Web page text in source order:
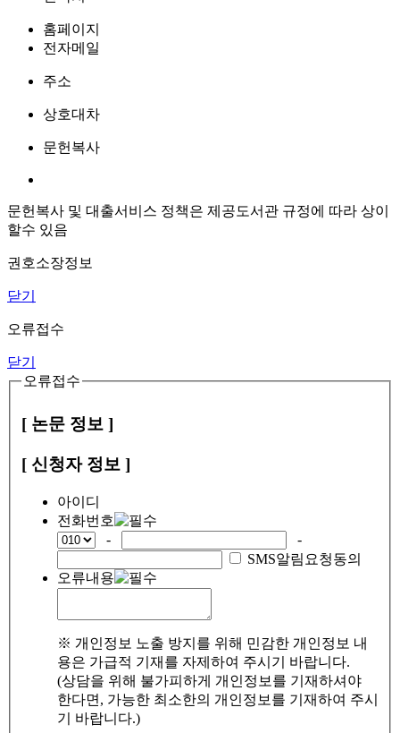
홈페이지
전자메일
주소
상호대차
문헌복사
문헌복사 및 대출서비스 정책은 제공도서관 규정에 따라 상이
할수 있음
권호소장정보
닫기
오류접수
닫기
오류접수
[ 논문 정보 ]
[ 신청자 정보 ]
아이디
전화번호
-
-
SMS알림요청동의
오류내용
※ 개인정보 노출 방지를 위해 민감한 개인정보 내
용은 가급적 기재를 자제하여 주시기 바랍니다.
(상담을 위해 불가피하게 개인정보를 기재하셔야
한다면, 가능한 최소한의 개인정보를 기재하여 주시
기 바랍니다.)